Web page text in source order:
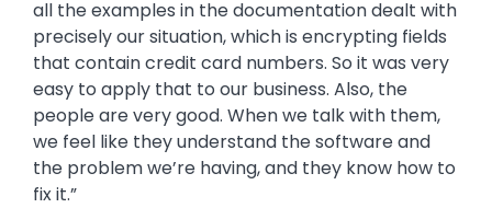
all the examples in the documentation dealt with
precisely our situation, which is encrypting fields
that contain credit card numbers. So it was very
easy to apply that to our business. Also, the
people are very good. When we talk with them,
we feel like they understand the software and
the problem we’re having, and they know how to
fix it.”